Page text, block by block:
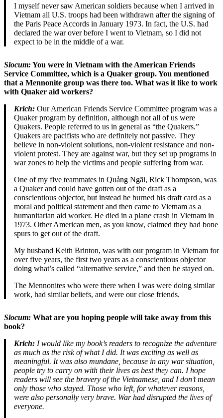
I myself never saw American soldiers because when I arrived in
Vietnam all U.S. troops had been withdrawn after the signing of
the Paris Peace Accords in January 1973. In fact, the U.S. had
declared the war over before I went to Vietnam, so I did not
expect to be in the middle of a war.
Slocum:You were in Vietnam with the American Friends
Service Committee, which is a Quaker group. You mentioned
that a Mennonite group was there too. What was it like to work
with Quaker aid workers?
Krich: Our American Friends Service Committee program was a
Quaker program by definition, although not all of us were
Quakers. People referred to us in general as “the Quakers.”
Quakers are pacifists who are definitely not passive. They
believe in non-violent solutions, non-violent resistance and non-
violent protest. They are against war, but they set up programs in
war zones to help the victims and people suffering from war.
One of my five teammates in Quảng Ngãi, Rick Thompson, was
a Quaker and could have gotten out of the draft as a
conscientious objector, but instead he burned his draft card as a
moral and political statement and then came to Vietnam as a
humanitarian aid worker. He died in a plane crash in Vietnam in
1973. Other American men, as you know, claimed they had bone
spurs to get out of the draft.
My husband Keith Brinton, was with our program in Vietnam for
over five years, the first two years as a conscientious objector
doing what’s called “alternative service,” and then he stayed on.
The Mennonites who were there when I was were doing similar
work, had similar beliefs, and were our close friends.
Slocum: What are you hoping people will take away from this
book?
Krich: I would like my book’s readers to recognize the adventure
as much as the risk of what I did. It was exciting as well as
meaningful. It was also mundane, because in any war situation,
people try to carry on with their lives as best they can. I hope
readers will see the bravery of the Vietnamese, and I don’t mean
only those who stayed. Those who left, for whatever reasons,
were also personally very brave. War had disrupted the lives of
everyone.